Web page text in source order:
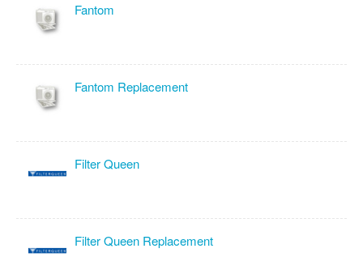
Fantom
Fantom Replacement
Filter Queen
Filter Queen Replacement